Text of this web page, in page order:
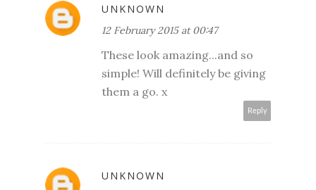
UNKNOWN
12 February 2015 at 00:47
These look amazing...and so
simple! Will definitely be giving
them a go. x
Reply
UNKNOWN